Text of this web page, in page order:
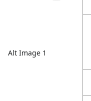
Alt Image 1